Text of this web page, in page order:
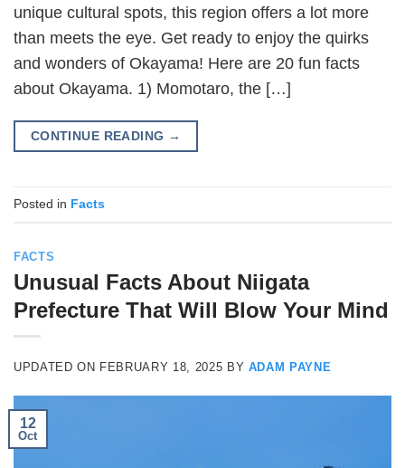
unique cultural spots, this region offers a lot more
than meets the eye. Get ready to enjoy the quirks
and wonders of Okayama! Here are 20 fun facts
about Okayama. 1) Momotaro, the […]
CONTINUE READING →
Posted in Facts
FACTS
Unusual Facts About Niigata
Prefecture That Will Blow Your Mind
UPDATED ON FEBRUARY 18, 2025 BY ADAM PAYNE
12
Oct